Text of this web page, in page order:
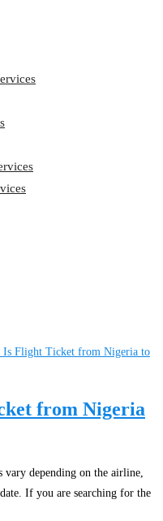
from Nigeria
depending on the airline,
If you are searching for the